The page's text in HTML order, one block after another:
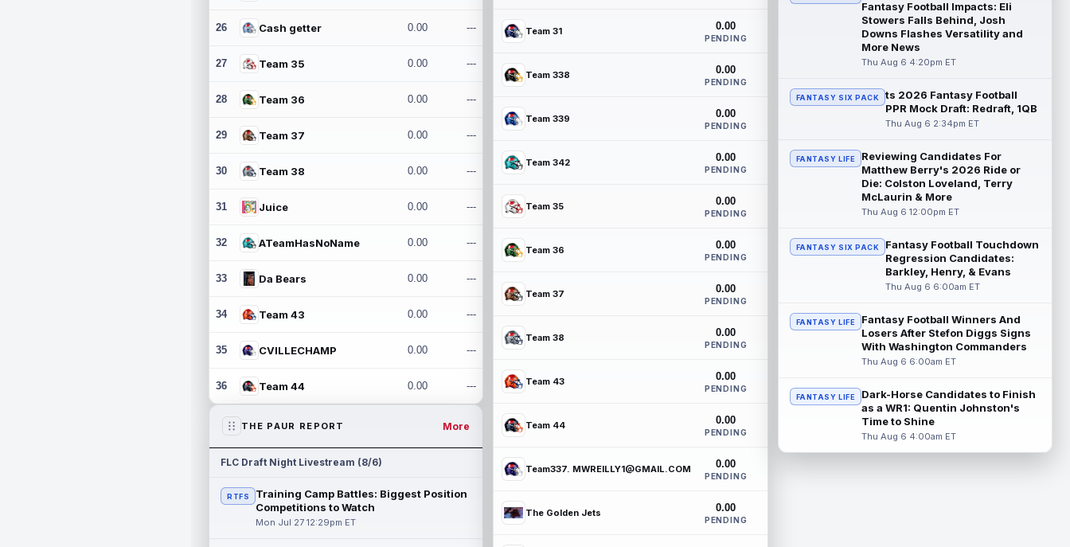
26 Cash getter 0.00 ---
27 Team 35 0.00 ---
28 Team 36 0.00 ---
29 Team 37 0.00 ---
30 Team 38 0.00 ---
31 Juice 0.00 ---
32 ATeamHasNoName 0.00 ---
33 Da Bears 0.00 ---
34 Team 43 0.00 ---
35 CVILLECHAMP 0.00 ---
36 Team 44 0.00 ---
THE PAUR REPORT More
FLC Draft Night Livestream (8/6)
RTFS
Training Camp Battles: Biggest Position
Competitions to Watch
Mon Jul 27 12:29pm ET
Team 31 0.00
PENDING
Team 338 0.00
PENDING
Team 339 0.00
PENDING
Team 342 0.00
PENDING
Team 35 0.00
PENDING
Team 36 0.00
PENDING
Team 37 0.00
PENDING
Team 38 0.00
PENDING
Team 43 0.00
PENDING
Team 44 0.00
PENDING
Team337. MWREILLY1@GMAIL.COM 0.00
PENDING
The Golden Jets 0.00
PENDING
After a quiet start to training camp for
Tennessee Titans wide receiver Chimere
Dike, the second-year receiver has be...
read more
Houston Texans wide receiver Jayden
Higgins is primed for a breakout season in
2026, according to coaches and
Myles Garrett Aug 6 9:30pm ET
Future Hall of Fame defensive lineman
Aaron Donald could see a heavy
retirement... read more
Jelani Woods Aug 6 9:20pm ET
New York Jets tight end Jelani Woods was
quarterback Geno Smith during training...
read more
Kendre Miller
Miller (back) did not participate in
Thursday's practice and is considered
read more
Fantasy Football Impacts: Eli
Stowers Falls Behind, Josh
Downs Flashes Versatility and
More News
Thu Aug 6 4:20pm ET
FANTASY SIX PACK
ts 2026 Fantasy Football
PPR Mock Draft: Redraft, 1QB
Thu Aug 6 2:34pm ET
FANTASY LIFE
Reviewing Candidates For
Matthew Berry's 2026 Ride or
Die: Colston Loveland, Terry
McLaurin & More
Thu Aug 6 12:00pm ET
FANTASY SIX PACK
Fantasy Football Touchdown
Regression Candidates:
Barkley, Henry, & Evans
Thu Aug 6 6:00am ET
FANTASY LIFE
Fantasy Football Winners And
Losers After Stefon Diggs Signs
With Washington Commanders
Thu Aug 6 6:00am ET
FANTASY LIFE
Dark-Horse Candidates to Finish
as a WR1: Quentin Johnston's
Time to Shine
Thu Aug 6 4:00am ET